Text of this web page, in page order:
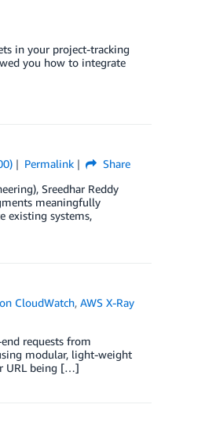
in your project-tracking
you how to integrate
Permalink
Share
Sreedhar Reddy
meaningfully
existing systems,
CloudWatch,AWS X-Ray
requests from
modular, light-weight
URL being […]